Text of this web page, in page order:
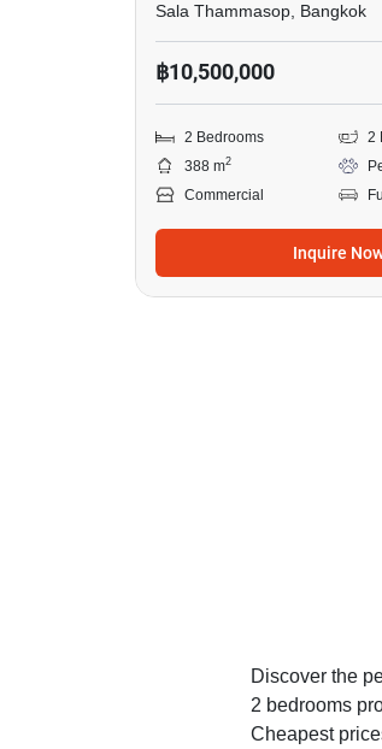
Sala Thammasop, Bangkok
฿10,500,000
2 Bedrooms
2
388 m2
Commercial
Inquire
Discover the
2 bedrooms
Cheapest